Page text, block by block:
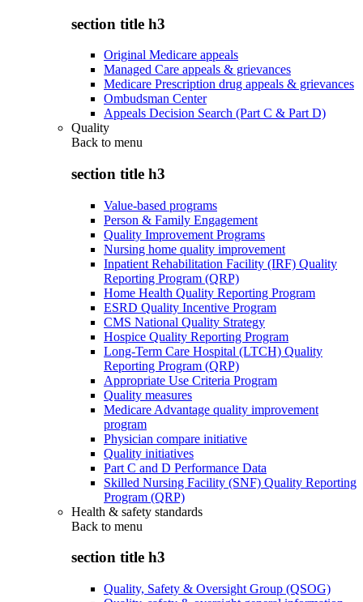
section title h3
Original Medicare appeals
Managed Care appeals & grievances
Medicare Prescription drug appeals & grievances
Ombudsman Center
Appeals Decision Search (Part C & Part D)
Quality
Back to menu
section title h3
Value-based programs
Person & Family Engagement
Quality Improvement Programs
Nursing home quality improvement
Inpatient Rehabilitation Facility (IRF) Quality
Reporting Program (QRP)
Home Health Quality Reporting Program
ESRD Quality Incentive Program
CMS National Quality Strategy
Hospice Quality Reporting Program
Long-Term Care Hospital (LTCH) Quality
Reporting Program (QRP)
Appropriate Use Criteria Program
Quality measures
Medicare Advantage quality improvement
program
Physician compare initiative
Quality initiatives
Part C and D Performance Data
Skilled Nursing Facility (SNF) Quality Reporting
Program (QRP)
Health & safety standards
Back to menu
section title h3
Quality, Safety & Oversight Group (QSOG)